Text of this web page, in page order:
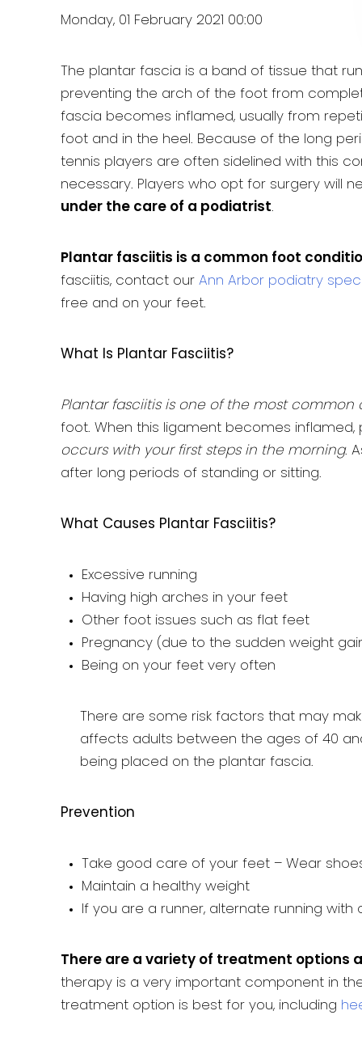
Monday, 01 February 2021 00:00
The plantar fascia is a band of tissue that
preventing the arch of the foot from
fascia becomes inflamed, usually from
foot and in the heel. Because of the long
tennis players are often sidelined with this
necessary. Players who opt for surgery will
under the care of a podiatrist.
Plantar fasciitis is a common foot
fasciitis, contact our Ann Arbor podiatry
free and on your feet.
What Is Plantar Fasciitis?
Plantar fasciitis is one of the most common
foot. When this ligament becomes inflamed,
occurs with your first steps in the morning.
after long periods of standing or sitting.
What Causes Plantar Fasciitis?
Excessive running
Having high arches in your feet
Other foot issues such as flat feet
Pregnancy (due to the sudden weight
Being on your feet very often
There are some risk factors that may
affects adults between the ages of 40
being placed on the plantar fascia.
Prevention
Take good care of your feet – Wear
Maintain a healthy weight
If you are a runner, alternate running
There are a variety of treatment options
therapy is a very important component in
treatment option is best for you, including